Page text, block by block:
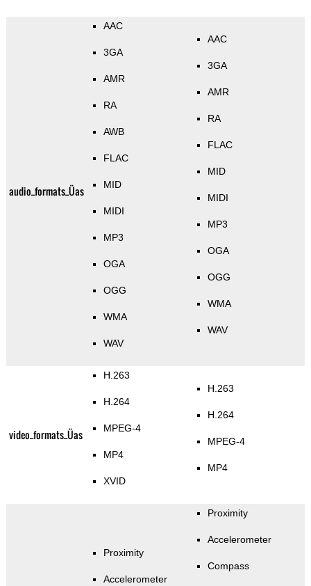
audio_formats_Üas
AAC
3GA
AMR
RA
AWB
FLAC
MID
MIDI
MP3
OGA
OGG
WMA
WAV
AAC
3GA
AMR
RA
FLAC
MID
MIDI
MP3
OGA
OGG
WMA
WAV
video_formats_Üas
H.263
H.264
MPEG-4
MP4
XVID
H.263
H.264
MPEG-4
MP4
Proximity
Accelerometer
Proximity
Accelerometer
Compass